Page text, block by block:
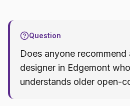
Question
Does anyone
designer in Edgemont
understands older open-